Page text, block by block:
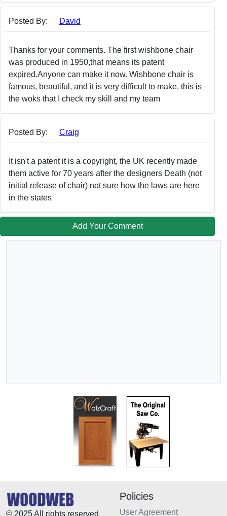
Posted By: David
Thanks for your comments. The first wishbone chair
was produced in 1950,that means its patent
expired.Anyone can make it now. Wishbone chair is
famous, beautiful, and it is very difficult to make, this is
the woks that I check my skill and my team
Posted By: Craig
It isn't a patent it is a copyright, the UK recently made
them active for 70 years after the designers Death (not
initial release of chair) not sure how the laws are here
in the states
Add Your Comment
© 2025 All rights reserved
Policies
User Agreement